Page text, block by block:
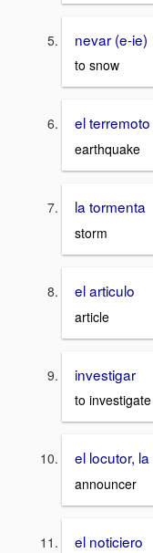
nevar (e-ie)
to snow
el terremoto
earthquake
la tormenta
storm
el articulo
article
investigar
to investigate
el locutor,
announcer
el noticiero